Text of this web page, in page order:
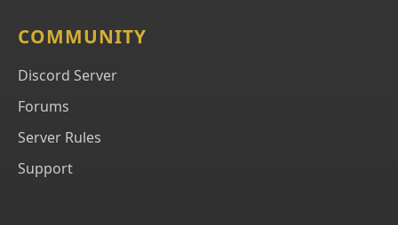
COMMUNITY
Discord Server
Forums
Server Rules
Support